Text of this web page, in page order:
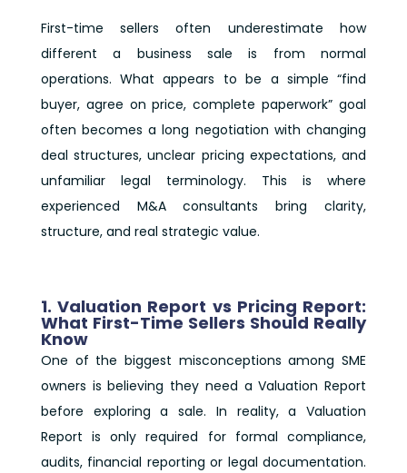
First-time sellers often underestimate how
different a business sale is from normal
operations. What appears to be a simple “find
buyer, agree on price, complete paperwork” goal
often becomes a long negotiation with changing
deal structures, unclear pricing expectations, and
unfamiliar legal terminology. This is where
experienced M&A consultants bring clarity,
structure, and real strategic value.
1. Valuation Report vs Pricing Report:
What First-Time Sellers Should Really
Know
One of the biggest misconceptions among SME
owners is believing they need a Valuation Report
before exploring a sale. In reality, a Valuation
Report is only required for formal compliance,
audits, financial reporting or legal documentation.